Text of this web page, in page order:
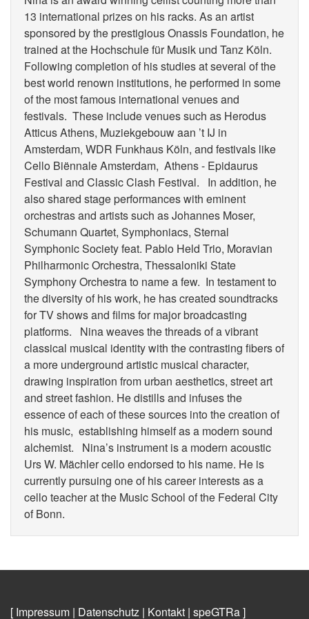
13 international prizes on his racks. As an artist
sponsored by the prestigious Onassis Foundation, he
trained at the Hochschule für Musik und Tanz Köln.
Following completion of his studies at several of the
best world renown institutions, he performed in some
of the most famous international venues and
festivals. These include venues such as Herodus
Atticus Athens, Muziekgebouw aan ’t IJ in
Amsterdam, WDR Funkhaus Köln, and festivals like
Cello Biënnale Amsterdam, Athens - Epidaurus
Festival and Classic Clash Festival. In addition, he
also shared stage performances with eminent
orchestras and artists such as Johannes Moser,
Schumann Quartet, Symphoniacs, Sternal
Symphonic Society feat. Pablo Held Trio, Moravian
Philharmonic Orchestra, Thessaloniki State
Symphony Orchestra to name a few. In testament to
the diversity of his work, he has created soundtracks
for TV shows and films for major broadcasting
platforms. Nina weaves the threads of a vibrant
classical musical identity with the contrasting fibers of
a more underground artistic musical character,
drawing inspiration from urban aesthetics, street art
and street fashion. He distills and infuses the
essence of each of these sources into the creation of
his music, establishing himself as a modern sound
alchemist. Nina’s instrument is a modern acoustic
Urs W. Mächler cello endorsed to his name. He is
currently pursuing one of his career interests as a
cello teacher at the Music School of the Federal City
of Bonn.
[ Impressum | Datenschutz | Kontakt | speGTRa]